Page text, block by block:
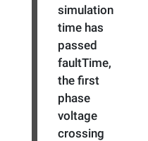
simulation
time has
passed
faultTime,
the first
phase
voltage
crossing